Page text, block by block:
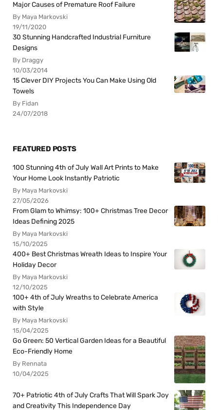
Major Causes of Premature Roof Failure
By Maya Markovski
19/11/2020
30 Stunning Handcrafted Industrial Furniture
Designs
By Draggy
10/03/2014
15 Clever DIY Projects You Can Make Using Old
Towels
By Fidan
24/07/2018
FEATURED POSTS
100 Stunning 4th of July Wall Art Prints to Make
Your Home Look Instantly Patriotic
By Maya Markovski
27/05/2026
From Glam to Whimsy: 100+ Christmas Tree Decor
Ideas Defining 2025
By Maya Markovski
15/10/2025
400+ Best Christmas Wreath Ideas to Inspire Your
Holiday Decor
By Maya Markovski
12/10/2025
100+ 4th of July Wreaths to Celebrate America
with Style
By Maya Markovski
15/04/2025
Go Green: 50 Vertical Garden Ideas for a Beautiful
Eco-Friendly Home
By Rennata
10/04/2025
70+ Patriotic 4th of July Crafts That Will Spark Joy
and Creativity This Independence Day